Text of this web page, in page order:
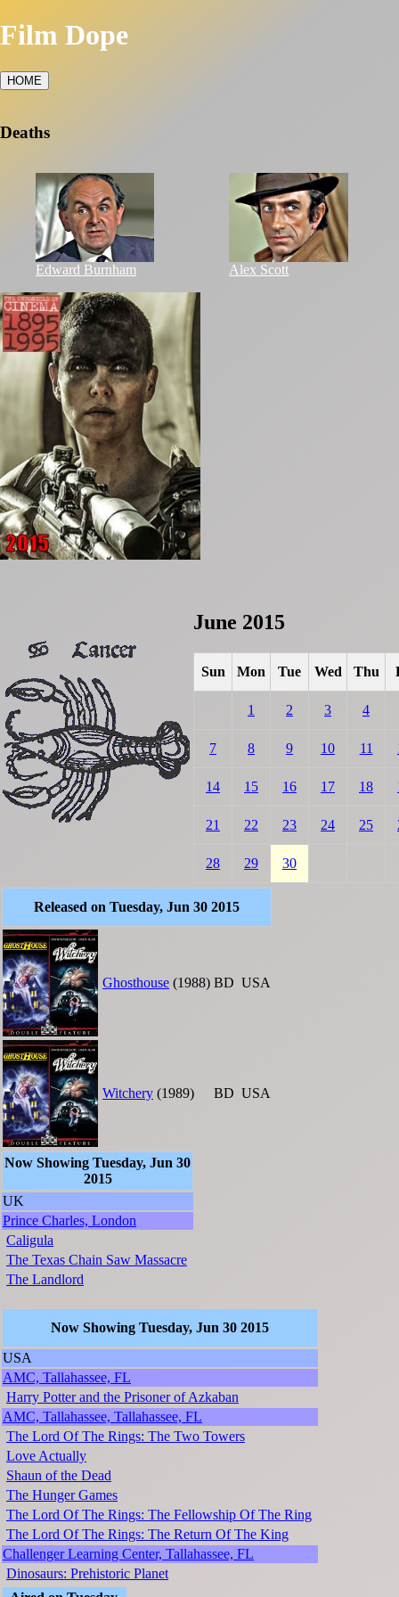
Film Dope
HOME
Deaths
Edward Burnham Alex Scott
June 2015
Sun Mon Tue Wed Thu
1 2 3 4
7 8 9 10 11
14 15 16 17 18
21 22 23 24 25
28 29 30
Released on Tuesday, Jun 30 2015
Ghosthouse (1988) BD USA
Witchery (1989) BD USA
Now Showing Tuesday, Jun 30
2015
UK
Prince Charles, London
Caligula
The Texas Chain Saw Massacre
The Landlord
Now Showing Tuesday, Jun 30 2015
USA
AMC, Tallahassee, FL
Harry Potter and the Prisoner of Azkaban
AMC, Tallahassee, Tallahassee, FL
The Lord Of The Rings: The Two Towers
Love Actually
Shaun of the Dead
The Hunger Games
The Lord Of The Rings: The Fellowship Of The Ring
The Lord Of The Rings: The Return Of The King
Challenger Learning Center, Tallahassee, FL
Dinosaurs: Prehistoric Planet